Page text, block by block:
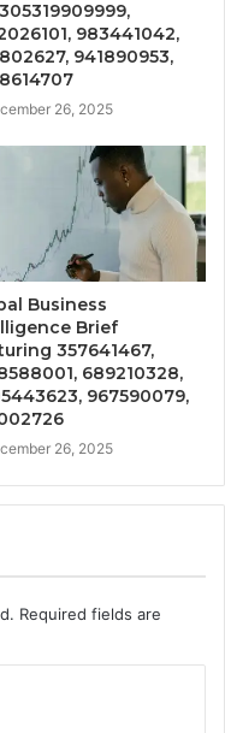
983441042,
941890953,
26, 2025
Business
Brief
357641467,
689210328,
967590079,
26, 2025
Required fields are